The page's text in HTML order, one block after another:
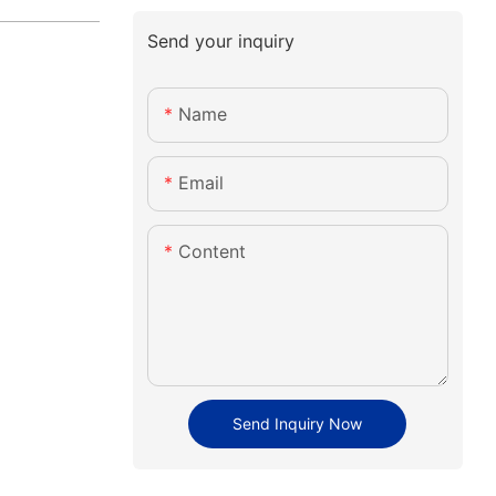
Send your inquiry
Name
Email
Content
Send Inquiry Now